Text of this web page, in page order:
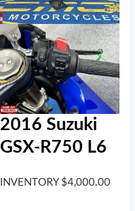
2016 Suzuki
GSX-R750 L6
INVENTORY $4,000.00